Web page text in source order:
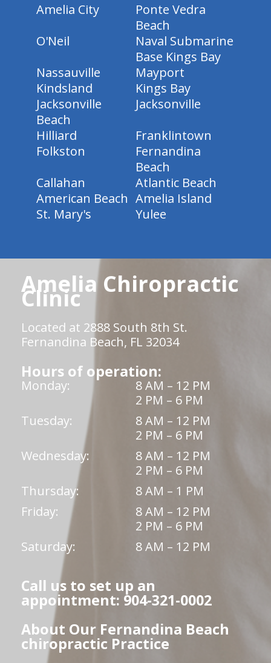
Amelia City
Ponte Vedra
Beach
O'Neil
Naval Submarine
Base Kings Bay
Nassauville
Mayport
Kindsland
Kings Bay
Jacksonville
Beach
Jacksonville
Hilliard
Franklintown
Folkston
Fernandina
Beach
Callahan
Atlantic Beach
American Beach Amelia Island
St. Mary's
Yulee
Amelia Chiropractic
Clinic
Located at 2888 South 8th St.
Fernandina Beach, FL 32034
Hours of operation:
Monday:
8 AM – 12 PM
2 PM – 6 PM
Tuesday:
8 AM – 12 PM
2 PM – 6 PM
Wednesday:
8 AM – 12 PM
2 PM – 6 PM
Thursday:
8 AM – 1 PM
Friday:
8 AM – 12 PM
2 PM – 6 PM
Saturday:
8 AM – 12 PM
Call us to set up an
appointment: 904-321-0002
About Our Fernandina Beach
chiropractic Practice